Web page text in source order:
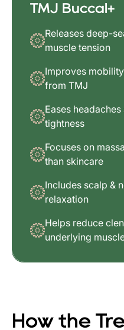
TMJ Buccal+
Releases deep-
muscle tension
Improves
from TMJ
Eases
tightness
Focuses on
than skincare
Includes scalp &
relaxation
Helps reduce
underlying
How the